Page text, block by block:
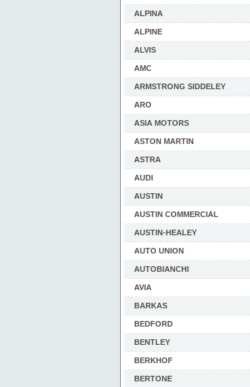
ALPINA
ALPINE
ALVIS
AMC
ARMSTRONG SIDDELEY
ARO
ASIA MOTORS
ASTON MARTIN
ASTRA
AUDI
AUSTIN
AUSTIN COMMERCIAL
AUSTIN-HEALEY
AUTO UNION
AUTOBIANCHI
AVIA
BARKAS
BEDFORD
BENTLEY
BERKHOF
BERTONE